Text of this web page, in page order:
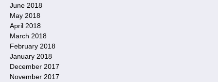
June 2018
May 2018
April 2018
March 2018
February 2018
January 2018
December 2017
November 2017